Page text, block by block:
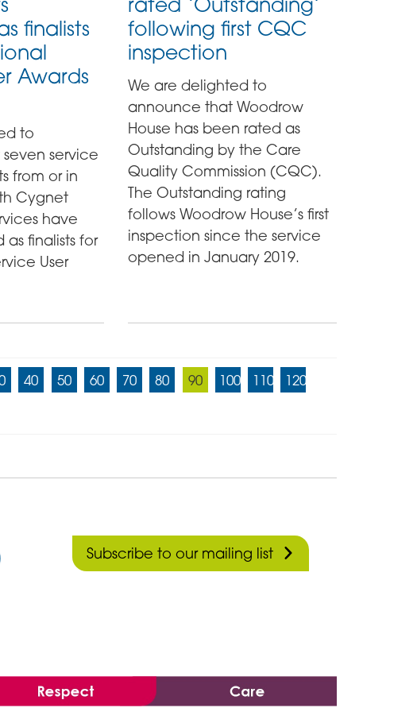
finalists
Awards
to
service
from or in
Cygnet
have
as finalists for
User
following first CQC
inspection
We are delighted to
announce that Woodrow
House has been rated as
Outstanding by the Care
Quality Commission (CQC).
The Outstanding rating
follows Woodrow House’s first
inspection since the service
opened in January 2019.
40 50 60 70 80 90 100 110
120
Subscribe to our mailing list